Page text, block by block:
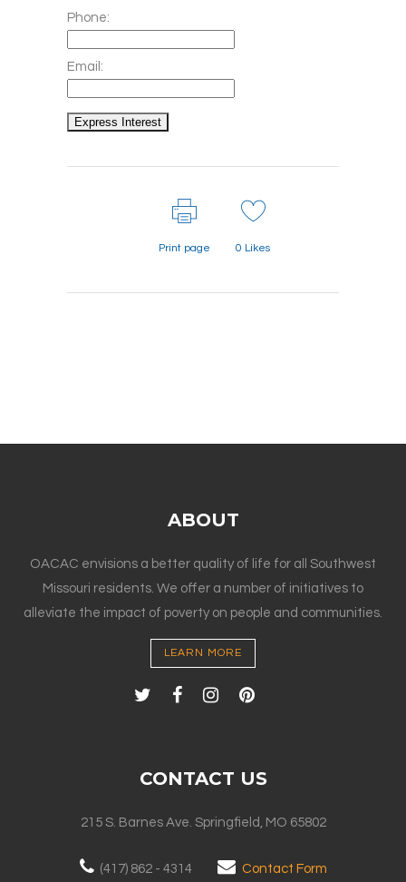
Phone:
Email:
Print page 0 Likes
ABOUT
OACAC envisions a better quality of life for all Southwest
Missouri residents. We offer a number of initiatives to
alleviate the impact of poverty on people and communities.
LEARN MORE
CONTACT US
215 S. Barnes Ave. Springfield, MO 65802
(417) 862 - 4314 Contact Form